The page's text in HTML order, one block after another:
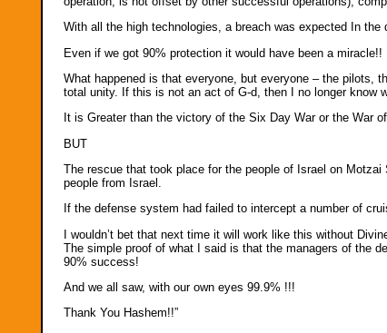
With all the high technologies, a breach was expected In
Even if we got 90% protection it would have been a miracle!!
What happened is that everyone, but everyone – the pilots,
total unity. If this is not an act of G-d, then I no longer know
It is Greater than the victory of the Six Day War or the War
BUT
The rescue that took place for the people of Israel on
people from Israel.
If the defense system had failed to intercept a number of
I wouldn’t bet that next time it will work like this without
The simple proof of what I said is that the managers of the
90% success!
And we all saw, with our own eyes 99.9% !!!
Thank You Hashem!!”